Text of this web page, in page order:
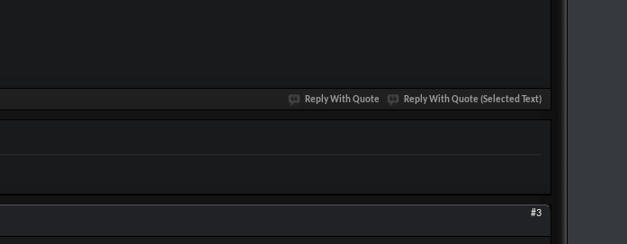
Reply With Quote Reply With Quote (Selected Text)
#3